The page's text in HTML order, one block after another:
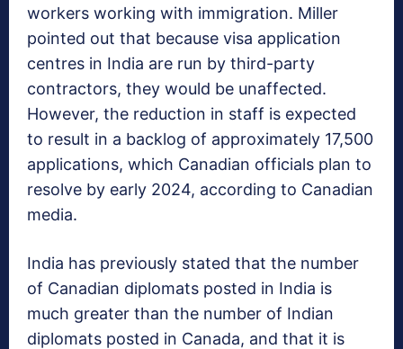
workers working with immigration. Miller
pointed out that because visa application
centres in India are run by third-party
contractors, they would be unaffected.
However, the reduction in staff is expected
to result in a backlog of approximately 17,500
applications, which Canadian officials plan to
resolve by early 2024, according to Canadian
media.
India has previously stated that the number
of Canadian diplomats posted in India is
much greater than the number of Indian
diplomats posted in Canada, and that it is